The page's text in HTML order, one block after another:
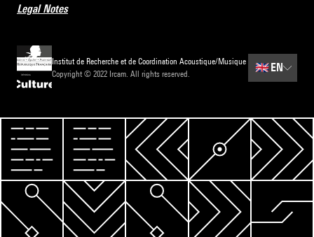
Legal Notes
Institut de Recherche et de Coordination Acoustique/Musique
Copyright © 2022 Ircam. All rights reserved.
🇬🇧 EN